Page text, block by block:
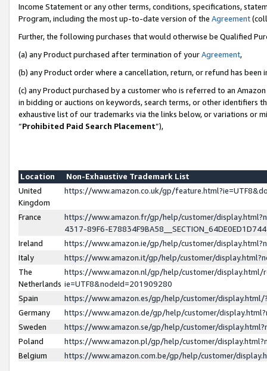
Income Statement or any other terms, conditions, specifications,
Program, including the most up-to-date version of the Agreement
Further, the following purchases that would otherwise be Qualified
(a) any Product purchased after termination of yourAgreement,
(b) any Product order where a cancellation, return, or refund has been
(c) any Product purchased by a customer who is referred to an
in bidding or auctions on keywords, search terms, or other identifiers
exhaustive list of our trademarks via the links below, or variations or
“Prohibited Paid Search Placement”),
Location
Non-Exhaustive Trademark List
United
Kingdom
https://www.amazon.co.uk/gp/
France
https://www.amazon.fr/gp/help/customer/
4317-89F6-
Ireland
https://www.amazon.ie/gp/help/customer/
Italy
https://www.amazon.it/gp/help/customer/
The
Netherlands
https://www.amazon.nl/gp/help/customer/display.html/
ie=UTF8&nodeId=201909280
Spain
https://www.amazon.es/gp/help/customer/
Germany
https://www.amazon.de/gp/help/customer/
Sweden
https://www.amazon.se/gp/help/customer/
Poland
https://www.amazon.pl/gp/help/customer/
Belgium
https://www.amazon.com.be/gp/help/customer/